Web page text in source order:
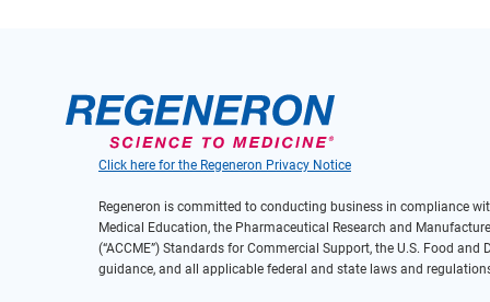
Click here for the Regeneron Privacy Notice
Regeneron is committed to conducting business in compliance
Medical Education, the Pharmaceutical Research and
(“ACCME”) Standards for Commercial Support, the U.S. Food
guidance, and all applicable federal and state laws and